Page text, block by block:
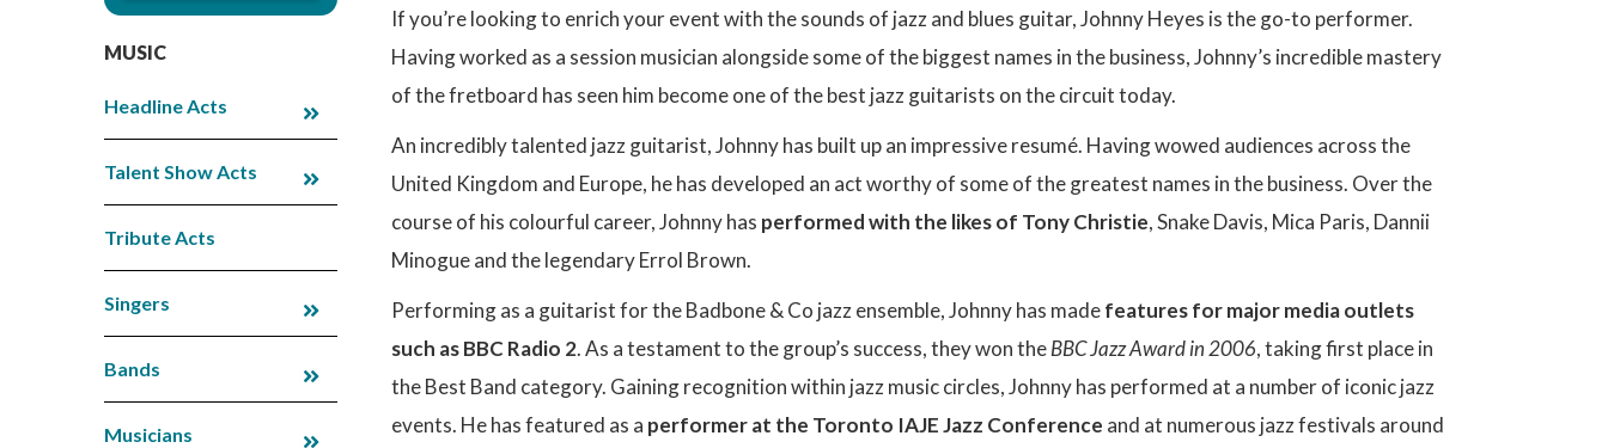
MUSIC
Headline Acts
Talent Show Acts
Tribute Acts
Singers
Bands
Musicians
If you’re looking to enrich your event with the sounds of jazz and blues guitar, Johnny Heyes is the go-to performer.
Having worked as a session musician alongside some of the biggest names in the business, Johnny’s incredible mastery
of the fretboard has seen him become one of the best jazz guitarists on the circuit today.
An incredibly talented jazz guitarist, Johnny has built up an impressive resumé. Having wowed audiences across the
United Kingdom and Europe, he has developed an act worthy of some of the greatest names in the business. Over the
course of his colourful career, Johnny has performed with the likes of Tony Christie, Snake Davis, Mica Paris, Dannii
Minogue and the legendary Errol Brown.
Performing as a guitarist for the Badbone & Co jazz ensemble, Johnny has madefeatures for major media outlets
such as BBC Radio 2. As a testament to the group’s success, they won theBBC Jazz Award in 2006, taking first place in
the Best Band category. Gaining recognition within jazz music circles, Johnny has performed at a number of iconic jazz
events. He has featured as a performer at the Toronto IAJE Jazz Conference and at numerous jazz festivals around